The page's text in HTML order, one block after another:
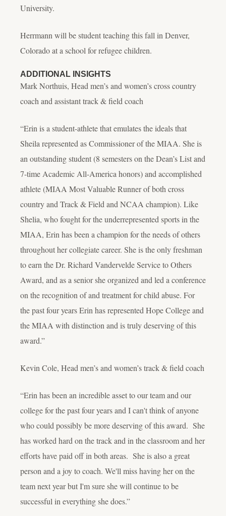
University.
Herrmann will be student teaching this fall in Denver,
Colorado at a school for refugee children.
ADDITIONAL INSIGHTS
Mark Northuis, Head men’s and women’s cross country
coach and assistant track & field coach
“Erin is a student-athlete that emulates the ideals that
Sheila represented as Commissioner of the MIAA. She is
an outstanding student (8 semesters on the Dean’s List and
7-time Academic All-America honors) and accomplished
athlete (MIAA Most Valuable Runner of both cross
country and Track & Field and NCAA champion). Like
Shelia, who fought for the underrepresented sports in the
MIAA, Erin has been a champion for the needs of others
throughout her collegiate career. She is the only freshman
to earn the Dr. Richard Vandervelde Service to Others
Award, and as a senior she organized and led a conference
on the recognition of and treatment for child abuse. For
the past four years Erin has represented Hope College and
the MIAA with distinction and is truly deserving of this
award.”
Kevin Cole, Head men’s and women’s track & field coach
“Erin has been an incredible asset to our team and our
college for the past four years and I can't think of anyone
who could possibly be more deserving of this award. She
has worked hard on the track and in the classroom and her
efforts have paid off in both areas. She is also a great
person and a joy to coach. We'll miss having her on the
team next year but I'm sure she will continue to be
successful in everything she does.”